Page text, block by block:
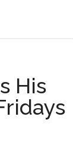
His